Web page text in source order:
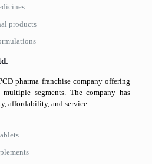
products
pharma franchise company offering
segments. The company has
affordability, and service.